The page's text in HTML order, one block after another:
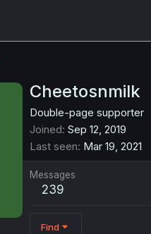
Cheetosnmilk
Double-page supporter
Joined Sep 12, 2019
Last seen Mar 19, 2021
Messages
239
Find